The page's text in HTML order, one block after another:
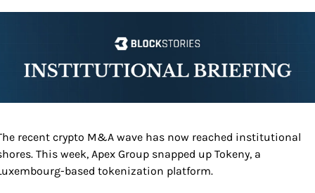
recent crypto M&A wave has now reached institutional
This week, Apex Group snapped up Tokeny, a
based tokenization platform.